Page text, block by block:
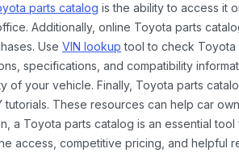
parts catalog is the ability to access it
Additionally, online Toyota parts
Use VIN lookup tool to check Toyota
specifications, and compatibility
your vehicle. Finally, Toyota parts
These resources can help car
a Toyota parts catalog is an essential
access, competitive pricing, and helpful